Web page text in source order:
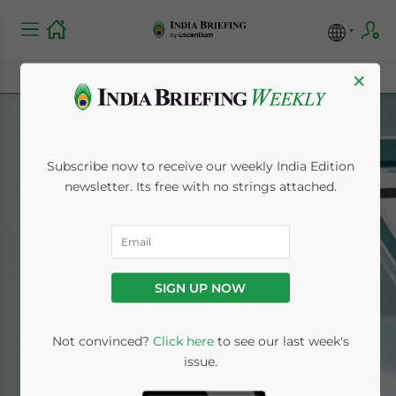
Bangalore
Home News Bangalore
×
Subscribe now to receive our weekly India Edition
newsletter. Its free with no strings attached.
SIGN UP NOW
Not convinced? Click hereto see our last week's
issue.